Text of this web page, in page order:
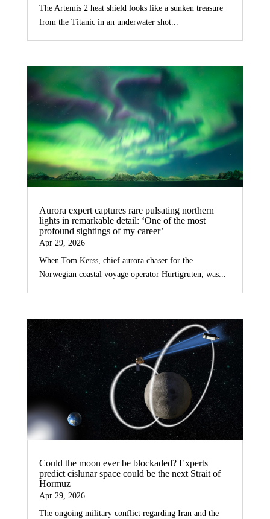
The Artemis 2 heat shield looks like a sunken treasure
from the Titanic in an underwater shot...
Aurora expert captures rare pulsating northern
lights in remarkable detail: ‘One of the most
profound sightings of my career’
Apr 29, 2026
When Tom Kerss, chief aurora chaser for the
Norwegian coastal voyage operator Hurtigruten, was...
Could the moon ever be blockaded? Experts
predict cislunar space could be the next Strait of
Hormuz
Apr 29, 2026
The ongoing military conflict regarding Iran and the